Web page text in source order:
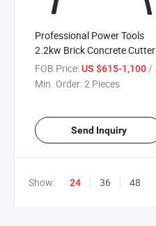
Professional Power Tools
2.2kw Brick Concrete Cutter
FOB Price:US $615-1,100 / Piece
Min. Order:2 Pieces
Send Inquiry
Show: 24 36 48